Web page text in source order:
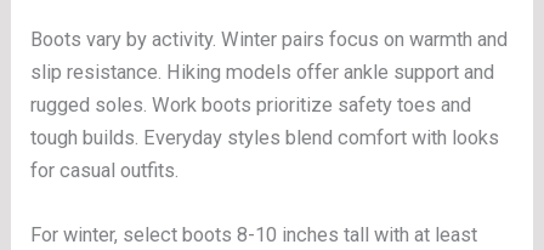
Boots vary by activity. Winter pairs focus on warmth and
slip resistance. Hiking models offer ankle support and
rugged soles. Work boots prioritize safety toes and
tough builds. Everyday styles blend comfort with looks
for casual outfits.
For winter, select boots 8-10 inches tall with at least